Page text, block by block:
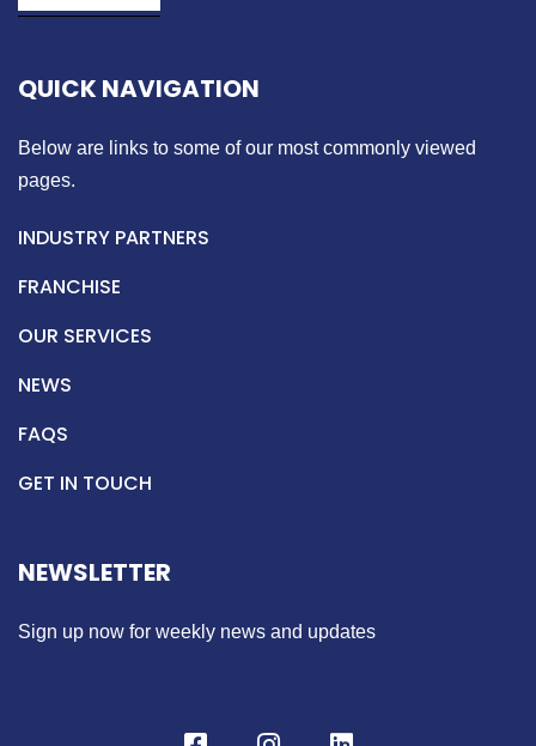
QUICK NAVIGATION
Below are links to some of our most commonly viewed
pages.
INDUSTRY PARTNERS
FRANCHISE
OUR SERVICES
NEWS
FAQS
GET IN TOUCH
NEWSLETTER
Sign up now for weekly news and updates